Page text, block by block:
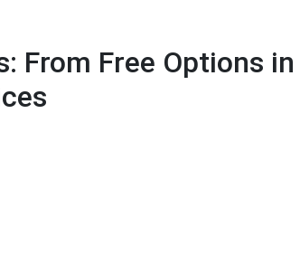
From Free Options in